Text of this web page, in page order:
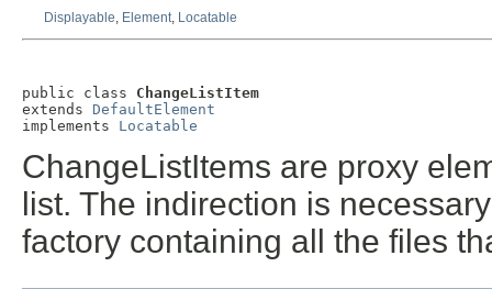
Displayable, Element, Locatable
public class ChangeListItem
extends DefaultElement
implements Locatable
ChangeListItems are proxy
list. The indirection is
factory containing all the files